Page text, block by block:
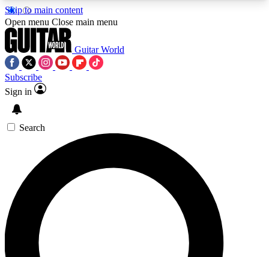
Skip to main content
5
PREMIUM BENEFITSACCESS AVAILABLE
SIGN UP TO GUITAR WORLD
BACKSTAGE PASS
For the quickest way to join, enter your email
below. We’ll send a confirmation email and sign
you up to Guitar World newsletters with the latest
news, gear reviews, lessons and exclusive offers.
Open menu Close main menu
Guitar World
Subscribe
Sign in
Search